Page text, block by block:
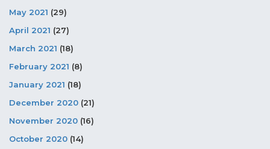
May 2021 (29)
April 2021 (27)
March 2021 (18)
February 2021 (8)
January 2021 (18)
December 2020 (21)
November 2020 (16)
October 2020 (14)